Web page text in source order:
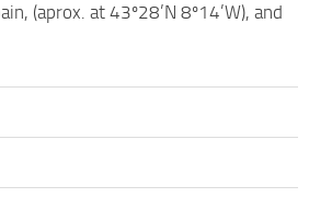
(aprox. at 43º28’N 8º14’W), and